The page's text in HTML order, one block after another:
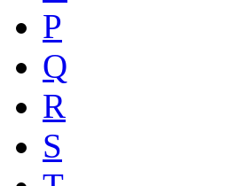
P
Q
R
S